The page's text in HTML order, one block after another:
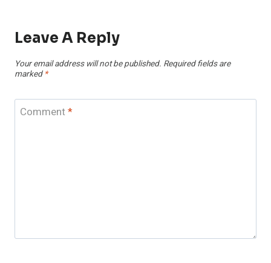
Leave A Reply
Your email address will not be published. Required fields are
marked *
Comment*